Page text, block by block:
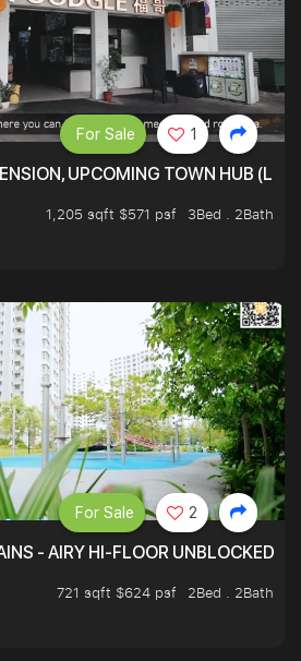
UPCOMING TOWN HUB
1,205 sqft $571 psf
3Bed . 2Bath
For Sale 1
- AIRY HI-FLOOR UNBLOCKED
721 sqft $624 psf
2Bed . 2Bath
For Sale 2